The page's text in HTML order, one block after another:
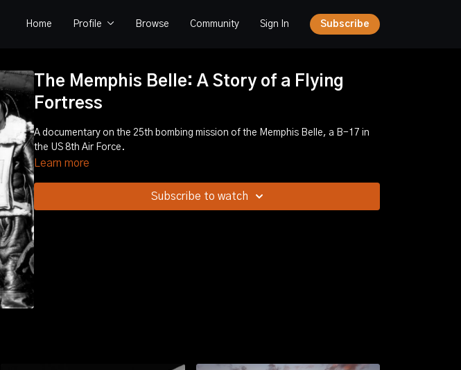
Home Profile Browse Community Sign In Subscribe
The Memphis Belle: A Story of a Flying
Fortress
A documentary on the 25th bombing mission of the Memphis Belle, a B-17 in
the US 8th Air Force.
Learn more
Subscribe to watch